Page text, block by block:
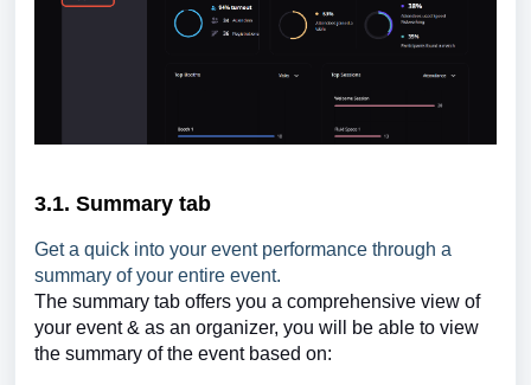
3.1. Summary tab
Get a quick into your event performance through a
summary of your entire event.
The summary tab offers you a comprehensive view of
your event & as an organizer, you will be able to view
the summary of the event based on: